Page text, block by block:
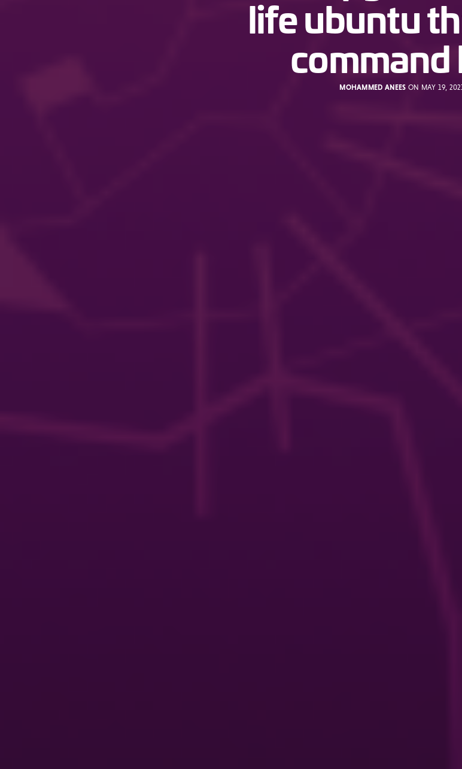
life ubuntu
command
MOHAMMED ANEES ON MAY 19,